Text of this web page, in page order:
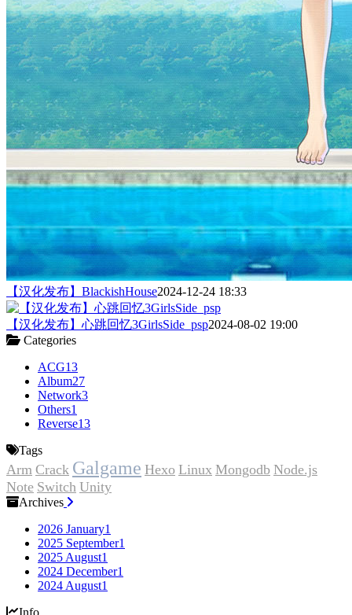
【汉化发布】BlackishHouse2024-12-24 18:33
【汉化发布】心跳回忆3GirlsSide_psp2024-08-02 19:00
Categories
ACG13
Album27
Network3
Others1
Reverse13
Tags
Arm Crack Galgame Hexo Linux Mongodb Node.js
Note Switch Unity
Archives
2026 January1
2025 September1
2025 August1
2024 December1
2024 August1
Info